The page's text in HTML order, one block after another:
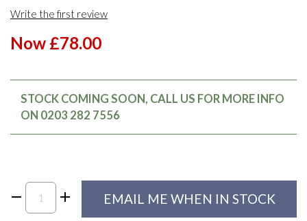
Write the first review
Now £78.00
STOCK COMING SOON, CALL US FOR MORE INFO
ON 0203 282 7556
EMAIL ME WHEN IN STOCK